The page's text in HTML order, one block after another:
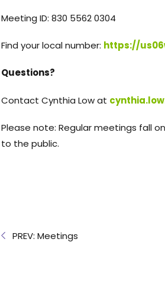
Meeting ID: 830 5562 0304
Find your local number: https://
Questions?
Contact Cynthia Low at
Please note: Regular meetings fall
to the public.
PREV: Meetings